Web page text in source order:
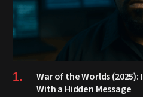
War of the Worlds (2025):
With a Hidden Message